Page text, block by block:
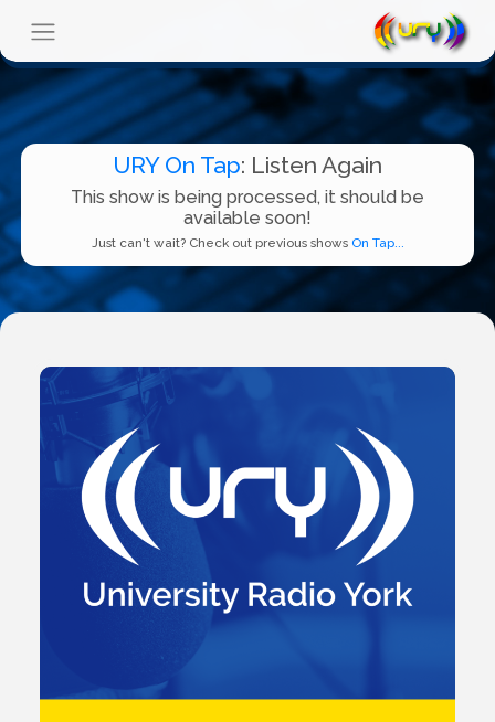
URY On Tap: Listen Again
This show is being processed, it should be
available soon!
Just can't wait? Check out previous shows On Tap...